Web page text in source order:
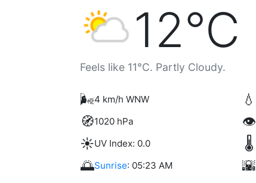
12°C
Feels like 11°C. Partly Cloudy.
🌬️4 km/h WNW 💧
🧭1020 hPa 👁️
☀️UV Index: 0.0 🌡️
🌅Sunrise: 05:23 AM 🌇